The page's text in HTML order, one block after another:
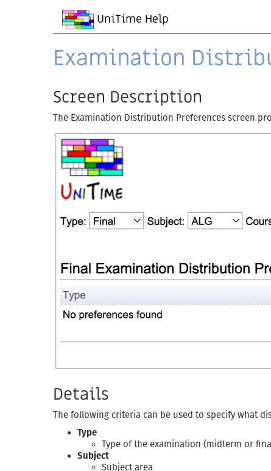
UniTime Help
Examination
Screen Description
The Examination Distribution Preferences screen
Details
The following criteria can be used to specify what
Type
Type of the examination (midterm or
Subject
Subject area